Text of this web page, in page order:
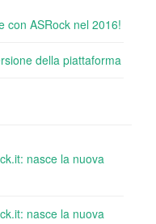
con ASRock nel 2016!
della piattaforma
nasce la nuova
nasce la nuova